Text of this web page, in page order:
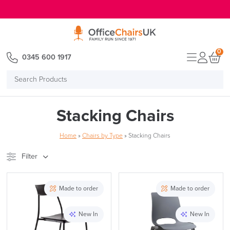
Search
0345 600 1917
0
Stacking Chairs
Home » Chairs by Type » Stacking Chairs
Filter
Reset Filters Apply and close
Made to order
New In
Made to order
New In